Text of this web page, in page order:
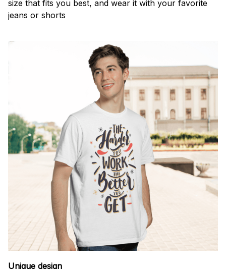
size that fits you best, and wear it with your favorite
jeans or shorts
Unique design